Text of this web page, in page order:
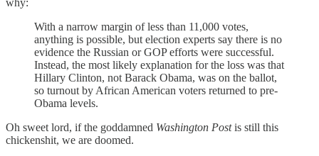
why:
With a narrow margin of less than 11,000 votes,
anything is possible, but election experts say there is no
evidence the Russian or GOP efforts were successful.
Instead, the most likely explanation for the loss was that
Hillary Clinton, not Barack Obama, was on the ballot,
so turnout by African American voters returned to pre-
Obama levels.
Oh sweet lord, if the goddamned Washington Postis still this
chickenshit, we are doomed.